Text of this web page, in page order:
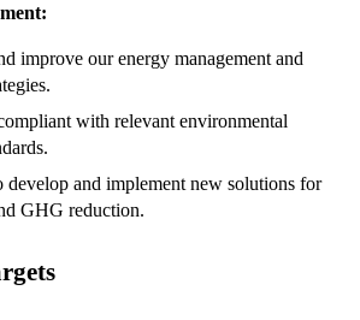
improve our energy management and
with relevant environmental
develop and implement new solutions for
GHG reduction.